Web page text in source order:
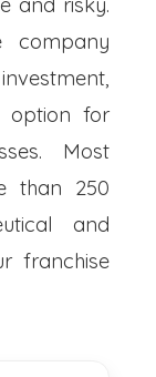
company
option for
Most
than 250
and
franchise